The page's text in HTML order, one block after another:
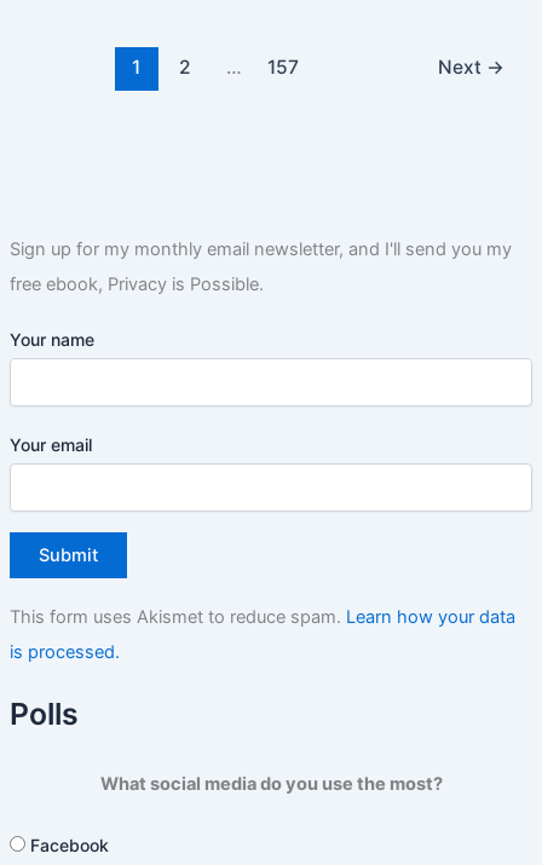
Sign up for my monthly email newsletter, and I'll send you my
free ebook, Privacy is Possible.
Your name
Your email
This form uses Akismet to reduce spam. Learn how your data
is processed.
Polls
What social media do you use the most?
Facebook
1 2 … 157 Next →